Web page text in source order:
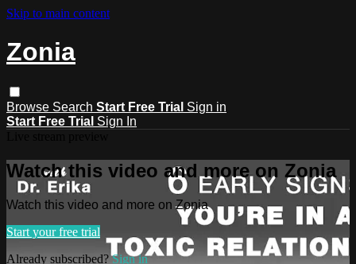
Skip to main content
Zonia
Browse Search Start Free Trial Sign in
Start Free Trial Sign In
Watch this video and more on Zonia
Watch this video and more on Zonia
Start your free trial
Already subscribed?Sign in